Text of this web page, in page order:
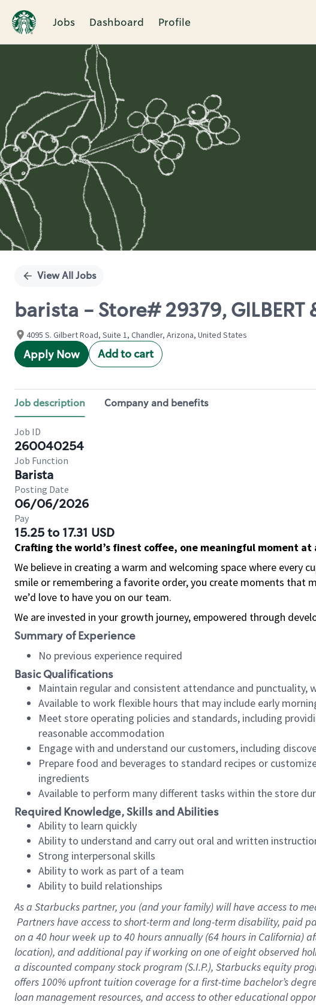
Jobs Dashboard Profile
Single
View All Jobs
barista - Store# 29379, GILBERT
4095 S. Gilbert Road, Suite 1, Chandler, Arizona, United States
Apply Now Add to cart
Job description Company and benefits
Job ID
260040254
Job Function
Barista
Posting Date
06/06/2026
Pay
15.25 to 17.31 USD
Crafting the world’s finest coffee, one meaningful moment at
We believe in creating a warm and welcoming space where every
smile or remembering a favorite order, you create moments that
we’d love to have you on our team.
We are invested in your growth journey, empowered through
Summary of Experience
No previous experience required
Basic Qualifications
Maintain regular and consistent attendance and
Available to work flexible hours that may include early
Meet store operating policies and standards, including
reasonable accommodation
Engage with and understand our customers, including
Prepare food and beverages to standard recipes or
ingredients
Available to perform many different tasks within the store
Required Knowledge, Skills and Abilities
Ability to learn quickly
Ability to understand and carry out oral and written
Strong interpersonal skills
Ability to work as part of a team
Ability to build relationships
As a Starbuckspartner, you (and your family) will have access to
Partners have access to short-term and long-term disability, paid
on a 40 hourweek up to40 hoursannually (64 hoursin California)
location), and additional pay if working on one of eight observed
a discounted company stock program (S.I.P.), Starbucks equity
offers 100% upfront tuition coverage for a first-time bachelor’s
loan management resources, and access to other educational